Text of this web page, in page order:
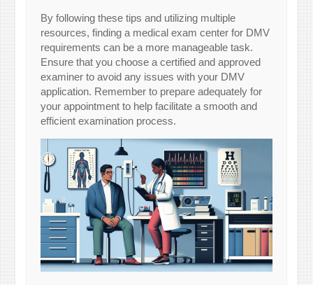
By following these tips and utilizing multiple
resources, finding a medical exam center for DMV
requirements can be a more manageable task.
Ensure that you choose a certified and approved
examiner to avoid any issues with your DMV
application. Remember to prepare adequately for
your appointment to help facilitate a smooth and
efficient examination process.